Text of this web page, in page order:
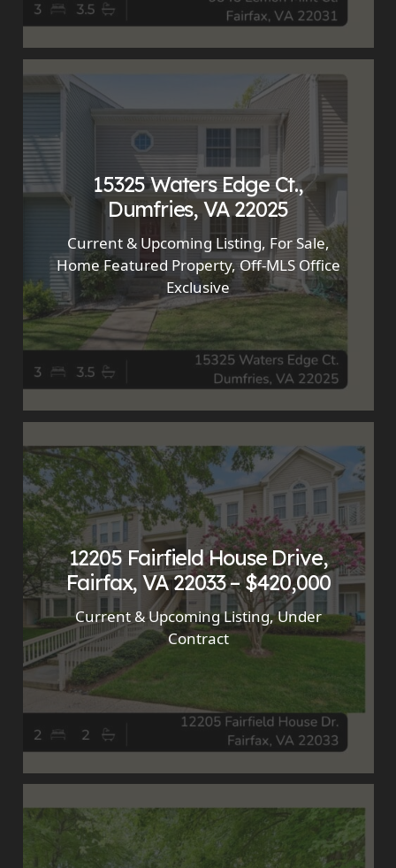
15325 Waters Edge Ct.,
Dumfries, VA 22025
Current & Upcoming Listing, For Sale,
Home Featured Property,Off-MLS Office
Exclusive
12205 Fairfield House Drive,
Fairfax, VA 22033 – $420,000
Current & Upcoming Listing,Under
Contract